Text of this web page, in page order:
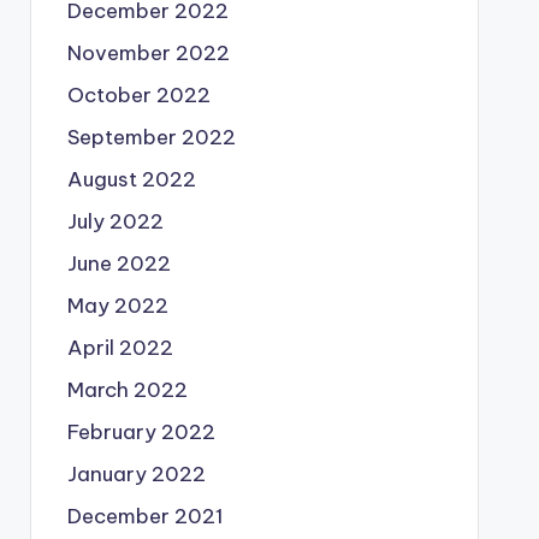
December 2022
November 2022
October 2022
September 2022
August 2022
July 2022
June 2022
May 2022
April 2022
March 2022
February 2022
January 2022
December 2021